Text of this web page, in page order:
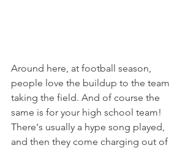
Around here, at football season,
people love the buildup to the team
taking the field. And of course the
same is for your high school team!
There's usually a hype song played,
and then they come charging out of